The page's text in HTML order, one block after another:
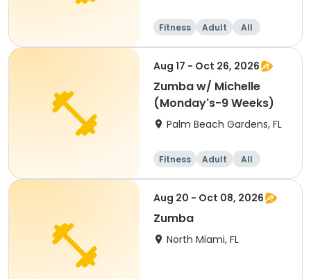
Fitness Adult All
Aug 17 - Oct 26, 2026
Zumba w/ Michelle
(Monday's-9 Weeks)
Palm Beach Gardens, FL
Fitness Adult All
Aug 20 - Oct 08, 2026
Zumba
North Miami, FL